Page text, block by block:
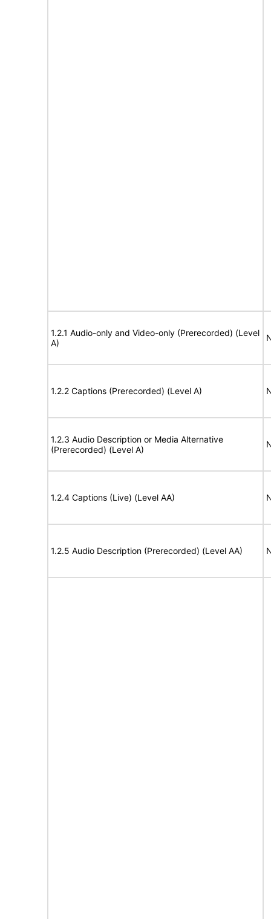
1.2.1 Audio-only and Video-only (Prerecorded) (Level
A)
1.2.2 Captions (Prerecorded) (Level A)
1.2.3 Audio Description or Media Alternative
(Prerecorded) (Level A)
1.2.4 Captions (Live) (Level AA)
1.2.5 Audio Description (Prerecorded) (Level AA)